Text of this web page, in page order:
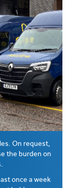
On request,
the burden on
once a week